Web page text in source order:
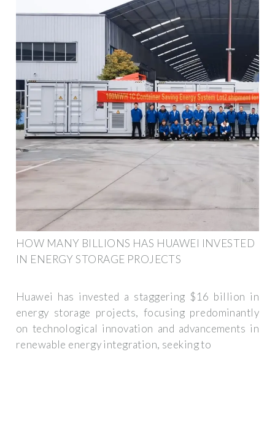
HOW MANY BILLIONS HAS HUAWEI INVESTED
IN ENERGY STORAGE PROJECTS
Huawei has invested a staggering $16 billion in
energy storage projects, focusing predominantly
on technological innovation and advancements in
renewable energy integration, seeking to